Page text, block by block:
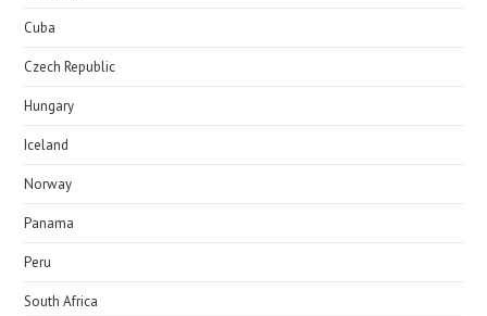
Cuba
Czech Republic
Hungary
Iceland
Norway
Panama
Peru
South Africa